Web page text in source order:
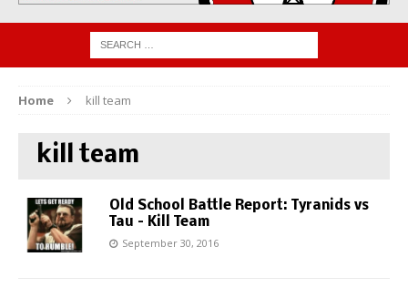
Home kill team
kill team
Old School Battle Report: Tyranids vs
Tau – Kill Team
September 30, 2016